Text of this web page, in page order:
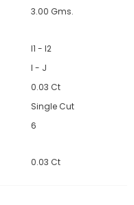
3.00 Gms.
I1 - I2
I - J
0.03 Ct
Single Cut
6
0.03 Ct